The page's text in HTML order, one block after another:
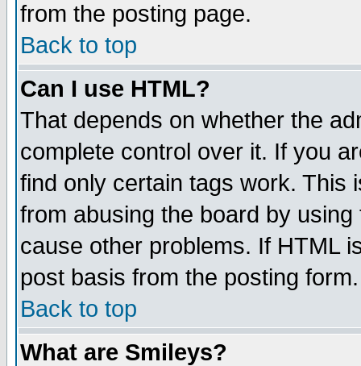
from the posting page.
Back to top
Can I use HTML?
That depends on whether the
complete control over it. If you
find only certain tags work. This
from abusing the board by
cause other problems. If HTML
post basis from the posting form.
Back to top
What are Smileys?